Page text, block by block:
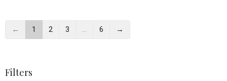
← 1 2 3 … 6 →
Filters